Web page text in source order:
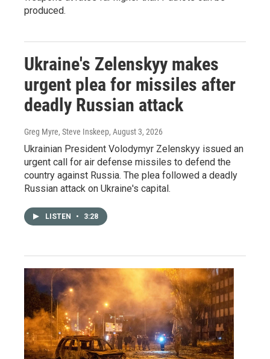
produced.
Ukraine's Zelenskyy makes
urgent plea for missiles after
deadly Russian attack
Greg Myre, Steve Inskeep, August 3, 2026
Ukrainian President Volodymyr Zelenskyy issued an
urgent call for air defense missiles to defend the
country against Russia. The plea followed a deadly
Russian attack on Ukraine's capital.
LISTEN • 3:28